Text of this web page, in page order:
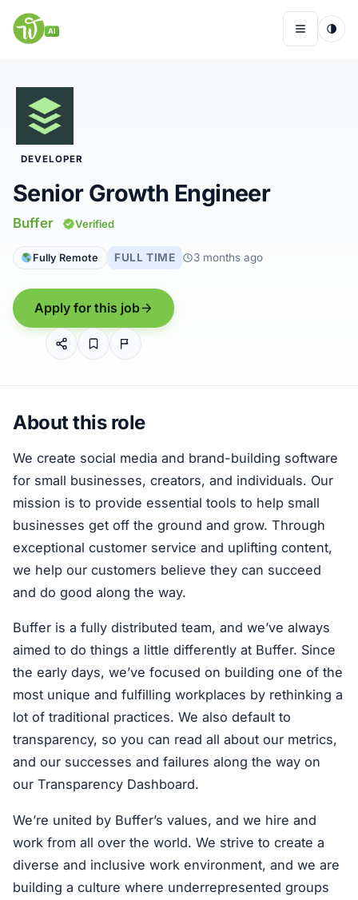
to
content
AI Menu
Remote Jobs
Companies
Insights
My Account
DEVELOPER
Senior Growth Engineer
Buffer Verified
Fully Remote FULL TIME 3 months ago
Apply for this job
About this role
We create social media and brand-building software
for small businesses, creators, and individuals. Our
mission is to provide essential tools to help small
businesses get off the ground and grow. Through
exceptional customer service and uplifting content,
we help our customers believe they can succeed
and do good along the way.
Buffer is a fully distributed team, and we’ve always
aimed to do things a little differently at Buffer. Since
the early days, we’ve focused on building one of the
most unique and fulfilling workplaces by rethinking a
lot of traditional practices. We also default to
transparency, so you can read all about our metrics,
and our successes and failures along the way on
our Transparency Dashboard.
We’re united by Buffer’s values, and we hire and
work from all over the world. We strive to create a
diverse and inclusive work environment, and we are
building a culture where underrepresented groups